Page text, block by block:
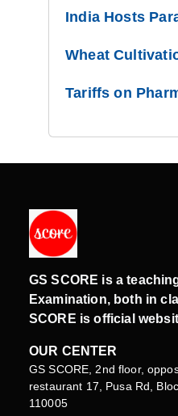
India Hosts
Wheat
Tariffs on
GS SCORE is a
Examination, both in
SCORE is official
OUR CENTER
GS SCORE, 2nd floor,
restaurant 17, Pusa Rd,
110005